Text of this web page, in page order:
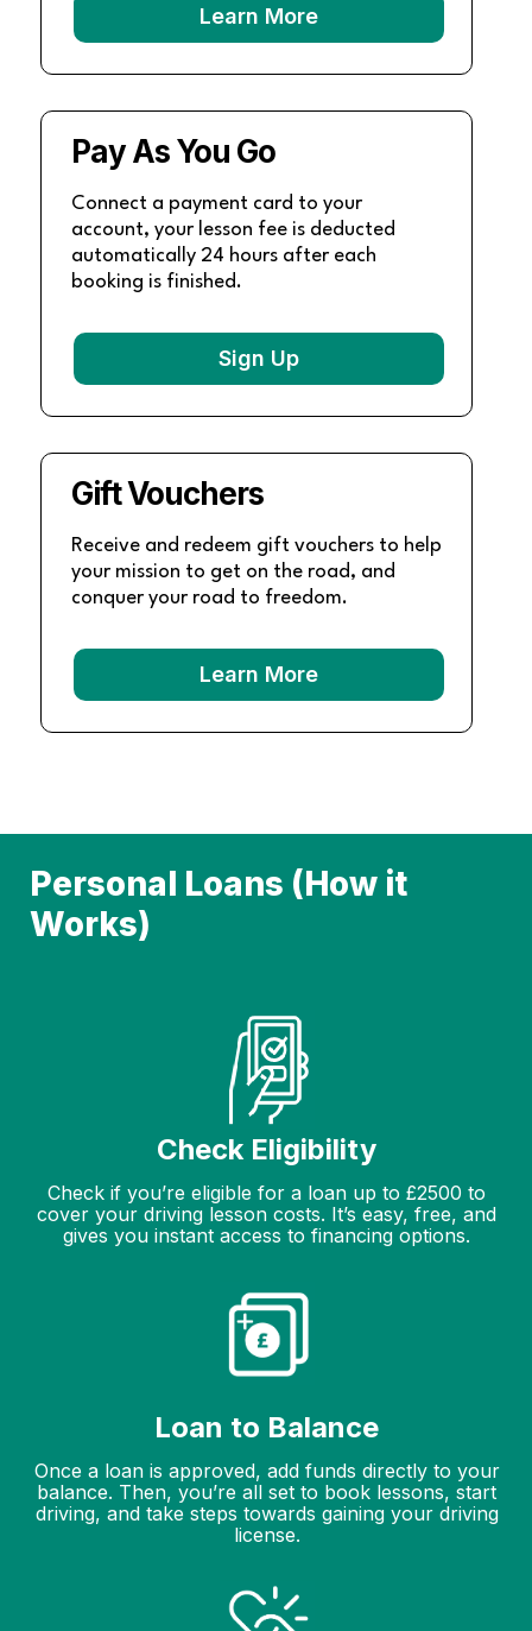
Learn More
Pay As You Go
Connect a payment card to your
account, your lesson fee is deducted
automatically 24 hours after each
booking is finished.
Sign Up
Gift Vouchers
Receive and redeem gift vouchers to help
your mission to get on the road, and
conquer your road to freedom.
Learn More
Personal Loans (How it
Works)
Check Eligibility
Check if you’re eligible for a loan up to £2500 to
cover your driving lesson costs. It’s easy, free, and
gives you instant access to financing options.
Loan to Balance
Once a loan is approved, add funds directly to your
balance. Then, you’re all set to book lessons, start
driving, and take steps towards gaining your driving
license.